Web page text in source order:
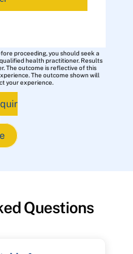
proceeding, you should seek a
health practitioner. Results
The outcome is reflective of this
The outcome shown will
your experience.
Questions